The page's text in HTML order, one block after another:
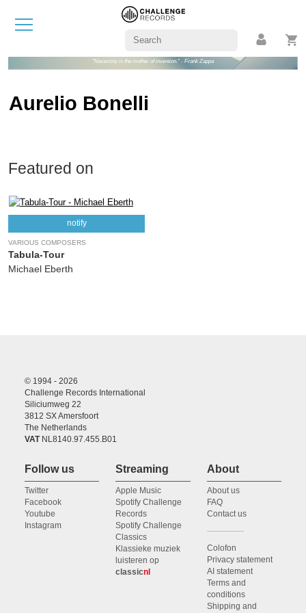
"Necessity is the mother of invention." - Frank Zappa
Aurelio Bonelli
Featured on
notify
VARIOUS COMPOSERS
Tabula-Tour
Michael Eberth
© 1994 - 2026
Challenge Records International
Siliciumweg 22
3812 SX Amersfoort
The Netherlands
VATNL8140.97.455.B01
Follow us
Twitter
Facebook
Youtube
Instagram
Streaming
Apple Music
Spotify Challenge
Records
Spotify Challenge
Classics
Klassieke muziek
luisteren op
classicnl
About
About us
FAQ
Contact us
Colofon
Privacy statement
AI statement
Terms and
conditions
Shipping and